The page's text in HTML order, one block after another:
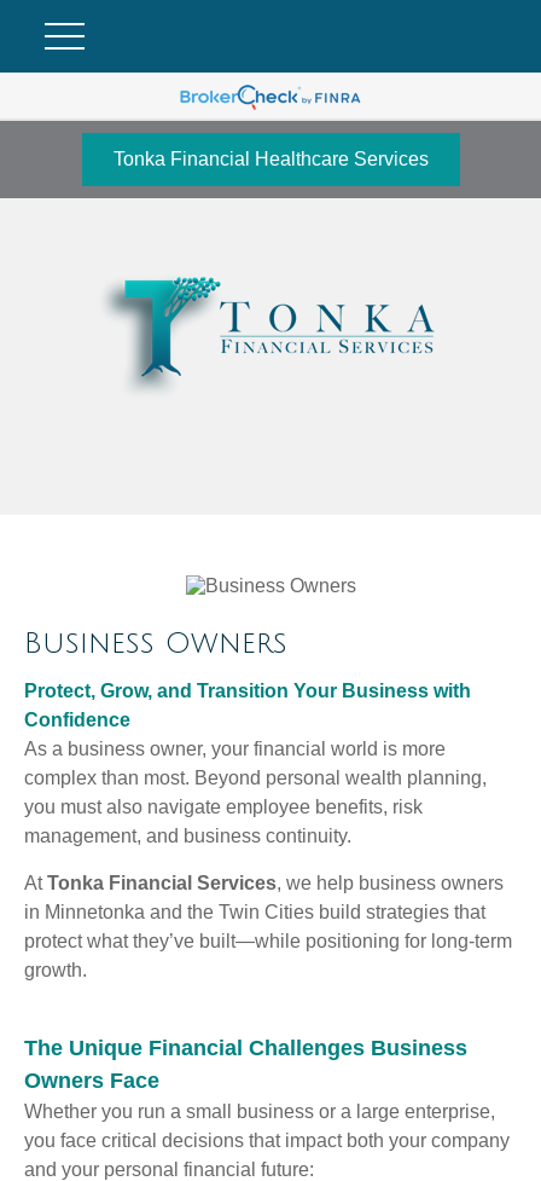
Tonka Financial Healthcare Services
Business Owners
Protect, Grow, and Transition Your Business with
Confidence
As a business owner, your financial world is more
complex than most. Beyond personal wealth planning,
you must also navigate employee benefits, risk
management, and business continuity.
AtTonka Financial Services, we help business owners
in Minnetonka and the Twin Cities build strategies that
protect what they’ve built—while positioning for long-term
growth.
The Unique Financial Challenges Business
Owners Face
Whether you run a small business or a large enterprise,
you face critical decisions that impact both your company
and your personal financial future: